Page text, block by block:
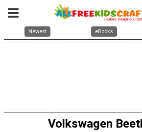
Newest eBooks
Volkswagen